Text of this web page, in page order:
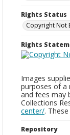
Rights Status
Copyright Not
Rights
Images
purposes of a
and fees may
Collections
center/.
Repository